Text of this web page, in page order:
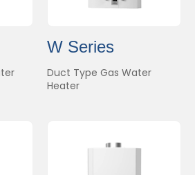
W Series
Duct Type Gas Water
Heater